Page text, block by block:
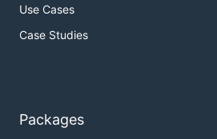
Use Cases
Case Studies
Packages